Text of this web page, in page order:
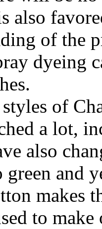
also
of the
dyeing
of
a lot,
also
and
makes
to